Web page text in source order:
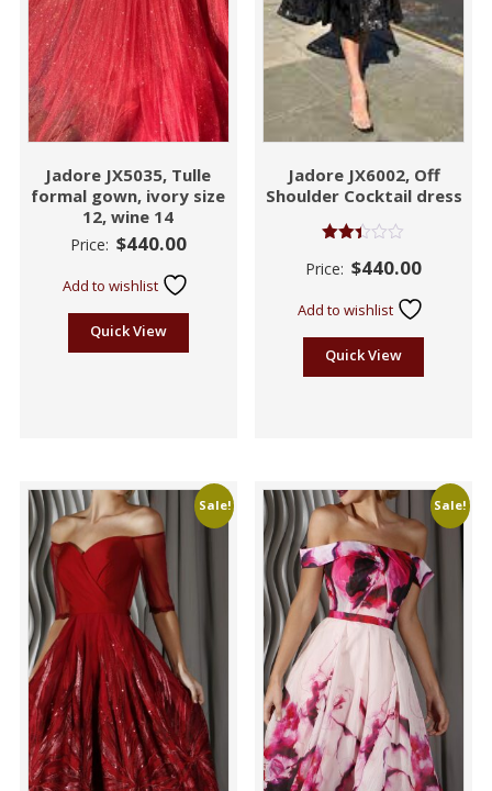
Jadore JX5035, Tulle
formal gown, ivory size
12, wine 14
Price: $440.00
Add to wishlist
Quick View
Jadore JX6002, Off
Shoulder Cocktail dress
2.38
Price: $440.00
Add to wishlist
Quick View
Sale! Sale!